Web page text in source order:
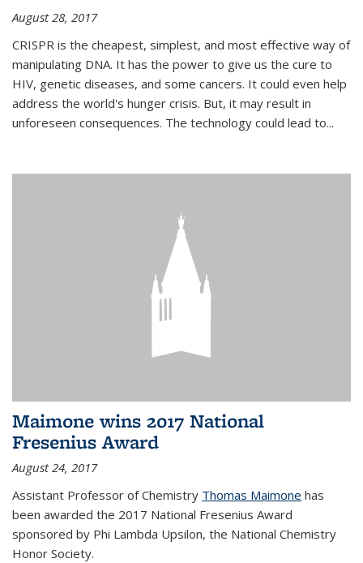
August 28, 2017
CRISPR is the cheapest, simplest, and most effective way of
manipulating DNA. It has the power to give us the cure to
HIV, genetic diseases, and some cancers. It could even help
address the world's hunger crisis. But, it may result in
unforeseen consequences. The technology could lead to...
Maimone wins 2017 National
Fresenius Award
August 24, 2017
Assistant Professor of Chemistry Thomas Maimone has
been awarded the 2017 National Fresenius Award
sponsored by Phi Lambda Upsilon, the National Chemistry
Honor Society.